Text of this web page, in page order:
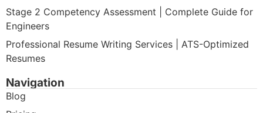
Stage 2 Competency Assessment | Complete Guide for
Engineers
Professional Resume Writing Services | ATS-Optimized
Resumes
Navigation
Blog